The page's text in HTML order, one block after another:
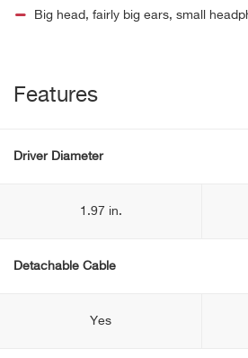
Big head, fairly big ears, small
Features
Driver Diameter
1.97 in.
Detachable Cable
Yes